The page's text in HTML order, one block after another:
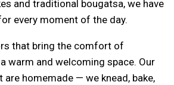
and traditional bougatsa, we have
every moment of the day.
that bring the comfort of
warm and welcoming space. Our
are homemade — we knead, bake,